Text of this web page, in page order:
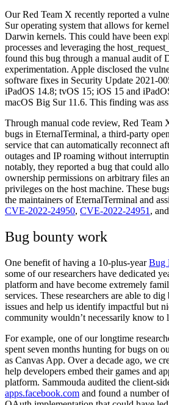
Our Red Team X recently reported a
Sur operating system that allows for
Darwin kernels. This could have been
processes and leveraging the
found this bug through a manual audit of
experimentation. Apple disclosed the
software fixes in Security Update 2021-
iPadOS 14.8; tvOS 15; iOS 15 and
macOS Big Sur 11.6. This finding was
Through manual code review, Red Team
bugs in EternalTerminal, a third-party
service that can automatically reconnect
outages and IP roaming without
notably, they reported a bug that could
ownership permissions on arbitrary files
privileges on the host machine. These
the maintainers of EternalTerminal and
CVE-2022-24950, CVE-2022-24951 , and
Bug bounty work
One benefit of having a 10-plus-yearBug
some of our researchers have dedicated
platform and have become extremely
services. These researchers are able to
issues and help us identify impactful but
community wouldn’t necessarily know to
For example, one of our longtime
spent seven months hunting for bugs on
as Canvas App. Over a decade ago, we
help developers embed their games and
platform. Sammouda audited the client-
apps.facebook.com and found a number